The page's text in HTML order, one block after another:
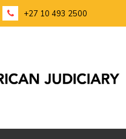
+27 10 493 2500